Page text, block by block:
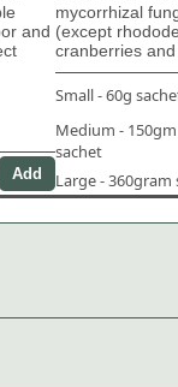
and
mycorrhizal
(except
cranberries
Small - 60g
Medium - 150gm
sachet
Large - 360gram